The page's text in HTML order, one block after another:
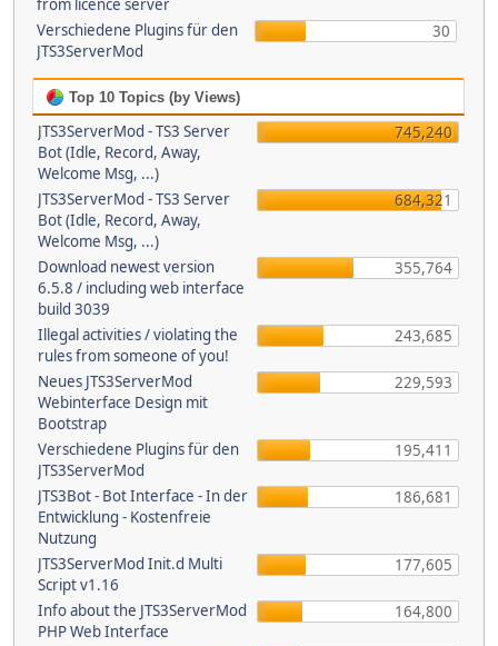
from licence server
Verschiedene Plugins für den
JTS3ServerMod
30
Top 10 Topics (by Views)
JTS3ServerMod - TS3 Server
Bot (Idle, Record, Away,
Welcome Msg, ...)
745,240
JTS3ServerMod - TS3 Server
Bot (Idle, Record, Away,
Welcome Msg, ...)
684,321
Download newest version
6.5.8 / including web interface
build 3039
355,764
Illegal activities / violating the
rules from someone of you!
243,685
Neues JTS3ServerMod
Webinterface Design mit
Bootstrap
229,593
Verschiedene Plugins für den
JTS3ServerMod
195,411
JTS3Bot - Bot Interface - In der
Entwicklung - Kostenfreie
Nutzung
186,681
JTS3ServerMod Init.d Multi
Script v1.16
177,605
Info about the JTS3ServerMod
PHP Web Interface
164,800